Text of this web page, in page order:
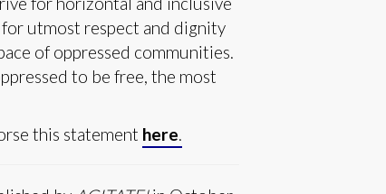
utmost respect and dignity
of oppressed communities.
to be free, the most
this statement here.